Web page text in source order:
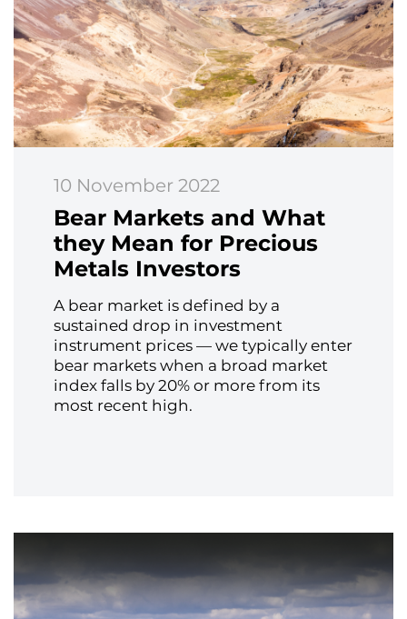
Bear Markets and What
they Mean for Precious
Metals Investors
A bear market is defined by a
sustained drop in investment
instrument prices — we typically enter
bear markets when a broad market
index falls by 20% or more from its
most recent high.
10 November 2022